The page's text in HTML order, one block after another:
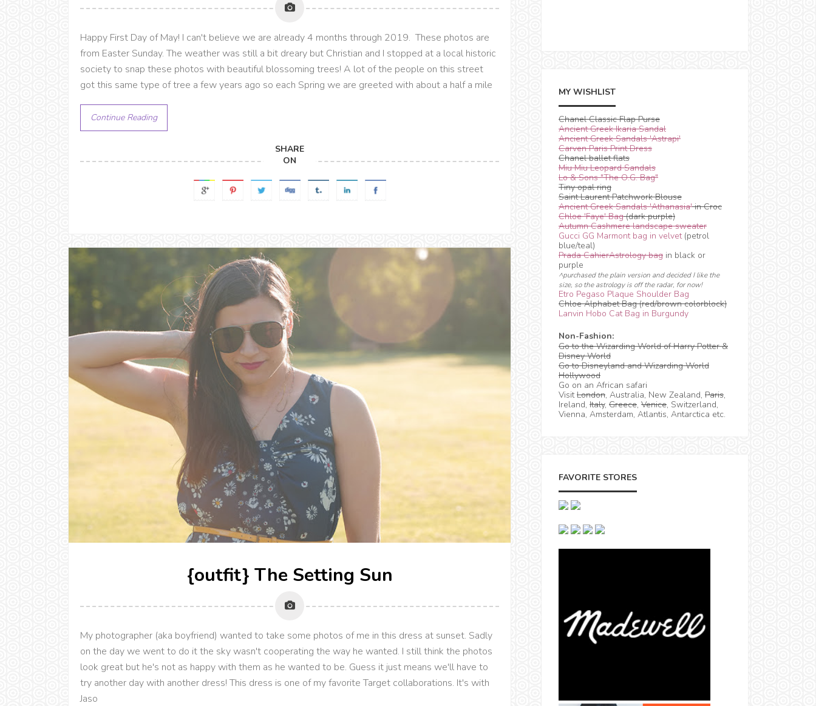
Happy First Day of May! I can't believe we are already 4 months through 2019. These photos are
from Easter Sunday. The weather was still a bit dreary but Christian and I stopped at a local historic
society to snap these photos with beautiful blossoming trees! A lot of the people on this street
got this same type of tree a few years ago so each Spring we are greeted with about a half a mile
Continue Reading
SHARE
ON
{outfit} The Setting Sun
My photographer (aka boyfriend) wanted to take some photos of me in this dress at sunset. Sadly
on the day we went to do it the sky wasn't cooperating the way he wanted. I still think the photos
look great but he's not as happy with them as he wanted to be. Guess it just means we'll have to
try another day with another dress! This dress is one of my favorite Target collaborations. It's with
Jaso
MY WISHLIST
Chanel Classic Flap Purse
Ancient Greek Ikaria Sandal
Ancient Greek Sandals 'Astrapi'
Carven Paris Print Dress
Chanel ballet flats
Miu Miu Leopard Sandals
Lo & Sons "The O.G. Bag"
Tiny opal ring
Saint Laurent Patchwork Blouse
Ancient Greek Sandals 'Athanasia'in Croc
Chloe 'Faye' Bag(dark purple)
Autumn Cashmere landscape sweater
Gucci GG Marmont bag in velvet(petrol
blue/teal)
Prada CahierAstrology bag in black or
purple
^purchased the plain version and decided I like the
size, so the astrology is off the radar, for now!
Etro Pegaso Plaque Shoulder Bag
Chloe Alphabet Bag (red/brown colorblock)
Lanvin Hobo Cat Bag in Burgundy
Non-Fashion:
Go to the Wizarding World of Harry Potter &
Disney World
Go to Disneyland and Wizarding World
Hollywood
Go on an African safari
VisitLondon, Australia, New Zealand, Paris,
Ireland, Italy, Greece, Venice, Switzerland,
Vienna, Amsterdam, Atlantis, Antarctica etc.
FAVORITE STORES